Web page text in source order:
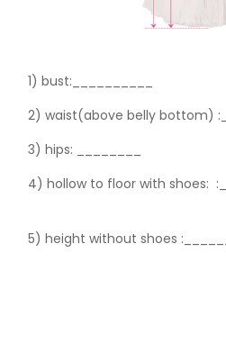
1) bust:__________
2) waist(above belly bottom)
3) hips:
4) hollow to floor with shoes:
5) height without shoes